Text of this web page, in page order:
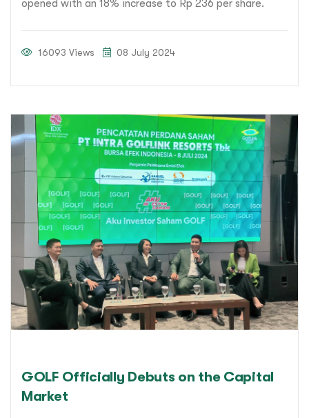
opened with an 18% increase to Rp 236 per share.
16093 Views 08 July 2024
GOLF Officially Debuts on the Capital
Market